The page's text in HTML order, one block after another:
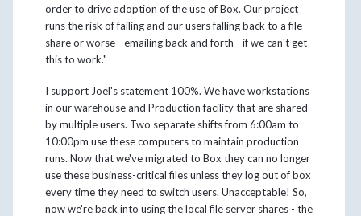
order to drive adoption of the use of Box. Our project
runs the risk of failing and our users falling back to a file
share or worse - emailing back and forth - if we can't get
this to work."
I support Joel's statement 100%. We have workstations
in our warehouse and Production facility that are shared
by multiple users. Two separate shifts from 6:00am to
10:00pm use these computers to maintain production
runs. Now that we've migrated to Box they can no longer
use these business-critical files unless they log out of box
every time they need to switch users. Unacceptable! So,
now we're back into using the local file server shares - the